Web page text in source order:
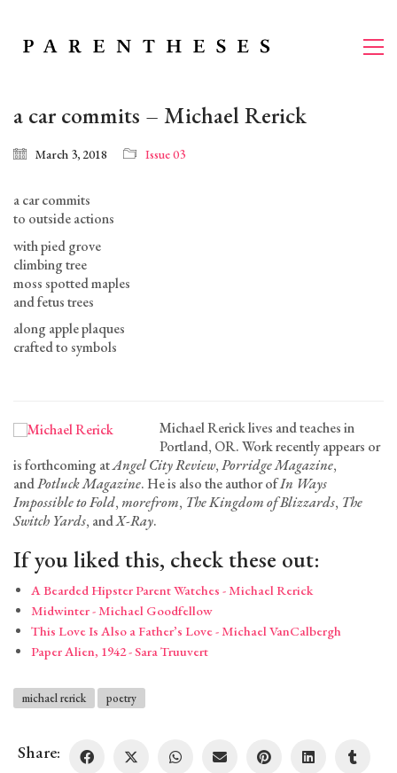
a car commits – Michael Rerick
March 3, 2018 Issue 03
a car commits
to outside actions
with pied grove
climbing tree
moss spotted maples
and fetus trees
along apple plaques
crafted to symbols
Michael Rerick lives and teaches in
Portland, OR. Work recently appears or
is forthcoming atAngel City Review,Porridge Magazine,
andPotluck Magazine. He is also the author ofIn Ways
Impossible to Fold, morefrom, The Kingdom of Blizzards, The
Switch Yards, andX-Ray.
If you liked this, check these out:
A Bearded Hipster Parent Watches - Michael Rerick
Midwinter - Michael Goodfellow
This Love Is Also a Father’s Love - Michael VanCalbergh
Paper Alien, 1942 - Sara Truuvert
michael rerick poetry
Share: